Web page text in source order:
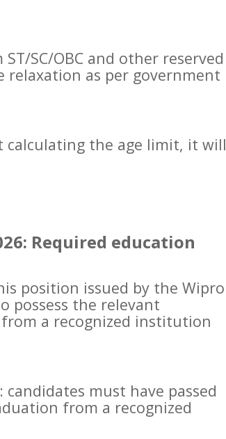
SC/OBC and other reserved
relaxation as per government
calculating the age limit, it will
Required education
position issued by the Wipro
possess the relevant
a recognized institution
must have passed
from a recognized